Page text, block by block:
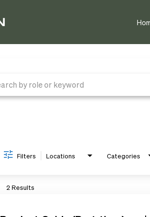
Filters Locations Categories
2 Results